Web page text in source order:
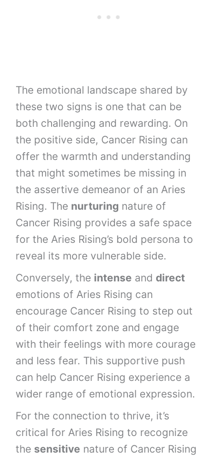
The emotional landscape shared by
these two signs is one that can be
both challenging and rewarding. On
the positive side, Cancer Rising can
offer the warmth and understanding
that might sometimes be missing in
the assertive demeanor of an Aries
Rising. The nurturing nature of
Cancer Rising provides a safe space
for the Aries Rising’s bold persona to
reveal its more vulnerable side.
Conversely, the intense and direct
emotions of Aries Rising can
encourage Cancer Rising to step out
of their comfort zone and engage
with their feelings with more courage
and less fear. This supportive push
can help Cancer Rising experience a
wider range of emotional expression.
For the connection to thrive, it’s
critical for Aries Rising to recognize
the sensitive nature of Cancer Rising